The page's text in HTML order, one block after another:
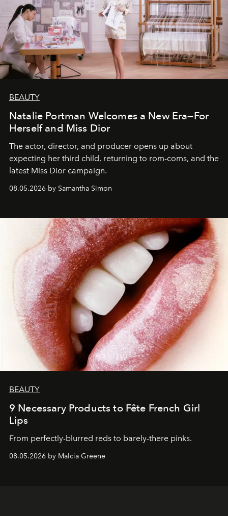
BEAUTY
Natalie Portman Welcomes a New Era—For
Herself and Miss Dior
The actor, director, and producer opens up about
expecting her third child, returning to rom-coms, and the
latest Miss Dior campaign.
08.05.2026 by Samantha Simon
BEAUTY
9 Necessary Products to Fête French Girl
Lips
From perfectly-blurred reds to barely-there pinks.
08.05.2026 by Malcia Greene